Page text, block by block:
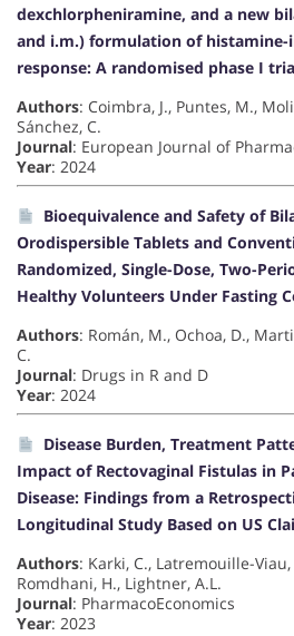
dexchlorpheniramine, and a new
and i.m.) formulation of histamine-
response: A randomised phase I
Authors: Coimbra, J., Puntes, M.,
Sánchez, C.
Journal: European Journal of
Year: 2024
Bioequivalence and Safety of
Orodispersible Tablets and
Randomized, Single-Dose, Two-
Healthy Volunteers Under Fasting
Authors: Román, M., Ochoa, D.,
C.
Journal: Drugs in R and D
Year: 2024
Disease Burden, Treatment
Impact of Rectovaginal Fistulas in
Disease: Findings from a
Longitudinal Study Based on US
Authors: Karki, C., Latremouille-
Romdhani, H., Lightner, A.L.
Journal: PharmacoEconomics
Year: 2023